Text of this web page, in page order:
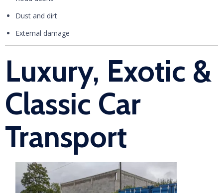
Dust and dirt
External damage
Luxury, Exotic &
Classic Car
Transport